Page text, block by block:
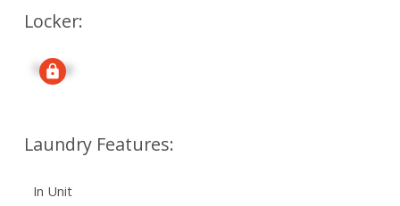
Locker:
Signup
Laundry Features:
In Unit